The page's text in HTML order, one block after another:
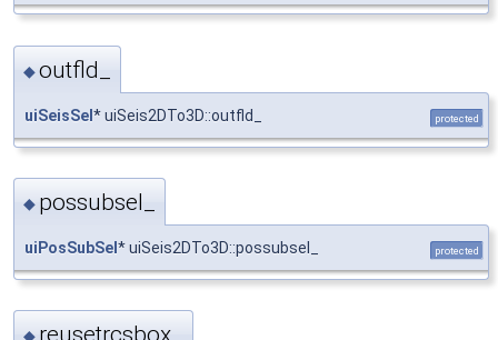
◆outfld_
uiSeisSel* uiSeis2DTo3D::outfld_ protected
◆ possubsel_
uiPosSubSel * uiSeis2DTo3D::possubsel_ protected
◆